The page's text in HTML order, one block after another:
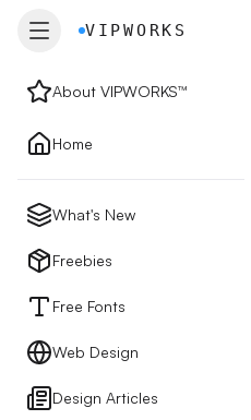
New
Free Fonts
VIPWORKS
About VIPWORKS™
Home
What's New
Freebies
Free Fonts
Web Design
Design Articles